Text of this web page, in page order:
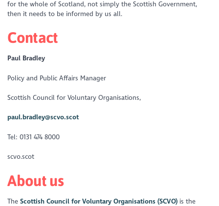
for the whole of Scotland, not simply the Scottish Government,
then it needs to be informed by us all.
Contact
Paul Bradley
Policy and Public Affairs Manager
Scottish Council for Voluntary Organisations,
paul.bradley@scvo.scot
Tel: 0131 474 8000
scvo.scot
About us
TheScottish Council for Voluntary Organisations (SCVO) is the